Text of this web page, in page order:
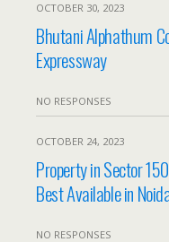
OCTOBER 30, 2023
Bhutani Alphathum
Expressway
NO RESPONSES
OCTOBER 24, 2023
Property in Sector
Best Available in
NO RESPONSES